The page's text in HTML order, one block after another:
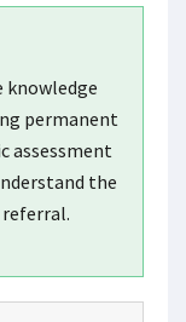
knowledge
permanent
assessment
the